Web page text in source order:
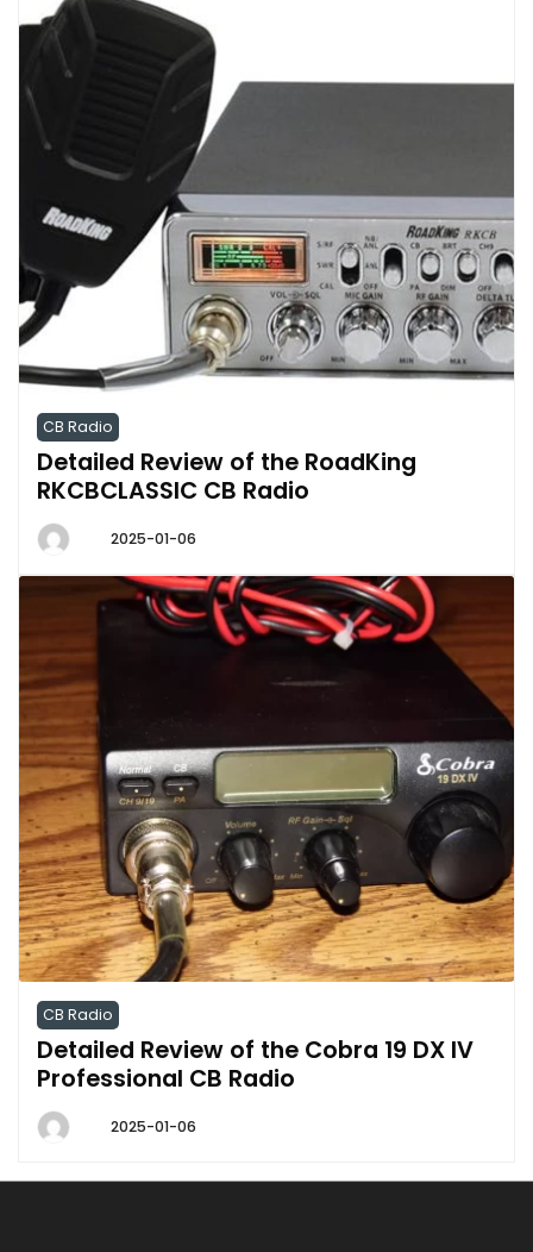
CB Radio
Detailed Review of the RoadKing
RKCBCLASSIC CB Radio
2025-01-06
CB Radio
Detailed Review of the Cobra 19 DX IV
Professional CB Radio
2025-01-06